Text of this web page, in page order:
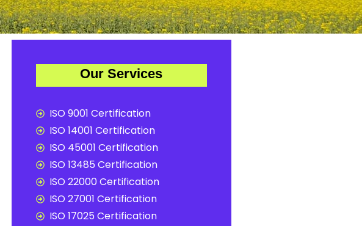
Our Services
ISO 9001 Certification
ISO 14001 Certification
ISO 45001 Certification
ISO 13485 Certification
ISO 22000 Certification
ISO 27001 Certification
ISO 17025 Certification